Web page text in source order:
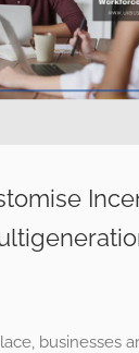
businesses